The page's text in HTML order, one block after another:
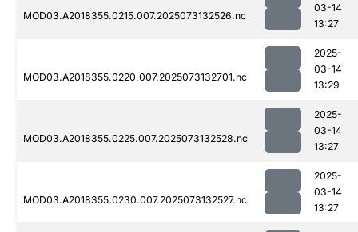
MOD03.A2018355.0215.007.2025073132526.nc
03-14
13:27
MOD03.A2018355.0220.007.2025073132701.nc
2025-
03-14
13:29
MOD03.A2018355.0225.007.2025073132528.nc
2025-
03-14
13:27
MOD03.A2018355.0230.007.2025073132527.nc
2025-
03-14
13:27